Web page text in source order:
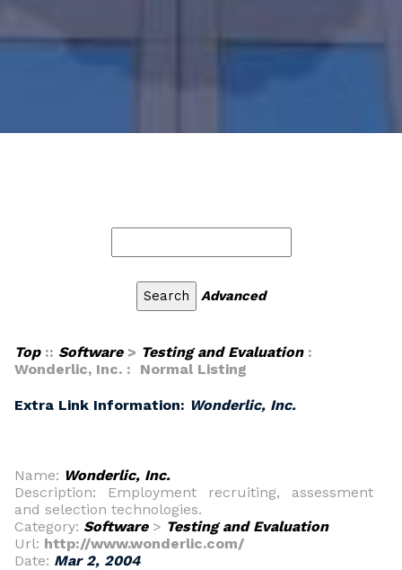
Advanced
Top:: Software> Testing and Evaluation:
Wonderlic, Inc. : Normal Listing
Extra Link Information: Wonderlic, Inc.
Name: Wonderlic, Inc.
Description: Employment recruiting, assessment
and selection technologies.
Category: Software> Testing and Evaluation
Url: http://www.wonderlic.com/
Date: Mar 2, 2004